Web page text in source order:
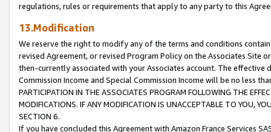
regulations, rules or requirements that apply to any party to this
13.Modification
We reserve the right to modify any of the terms and conditions
revised Agreement, or revised Program Policy on the Associates
then-currently associated with your Associates account. The
Commission Income and Special Commission Income will be no less
PARTICIPATION IN THE ASSOCIATES PROGRAM FOLLOWING THE
MODIFICATIONS. IF ANY MODIFICATION IS UNACCEPTABLE TO YOU,
SECTION 6.
If you have concluded this Agreement with Amazon France Services